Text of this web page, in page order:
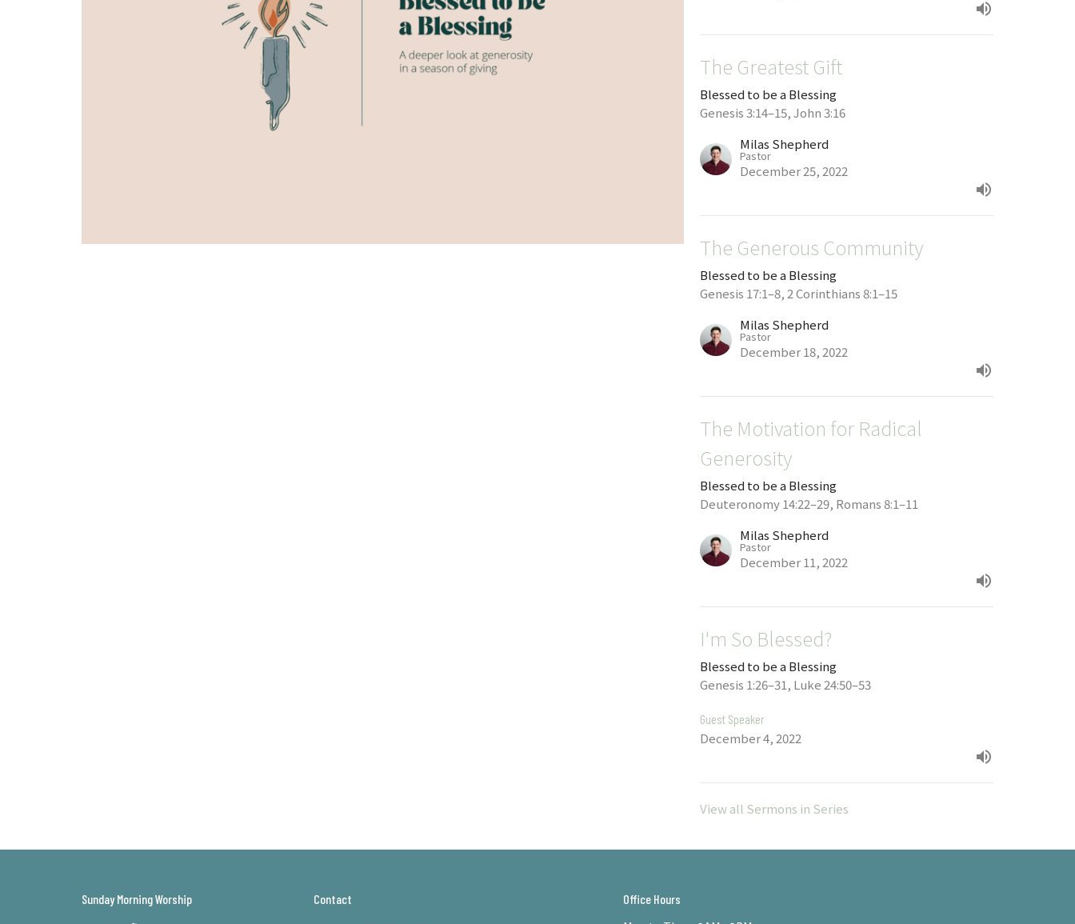
The Greatest Gift
Blessed to be a Blessing
Genesis 3:14–15, John 3:16
Milas Shepherd
Pastor
December 25, 2022
The Generous Community
Blessed to be a Blessing
Genesis 17:1–8, 2 Corinthians 8:1–15
Milas Shepherd
Pastor
December 18, 2022
The Motivation for Radical
Generosity
Blessed to be a Blessing
Deuteronomy 14:22–29, Romans 8:1–11
Milas Shepherd
Pastor
December 11, 2022
I'm So Blessed?
Blessed to be a Blessing
Genesis 1:26–31, Luke 24:50–53
Guest Speaker
December 4, 2022
View all Sermons in Series
Sunday Morning Worship Contact Office Hours